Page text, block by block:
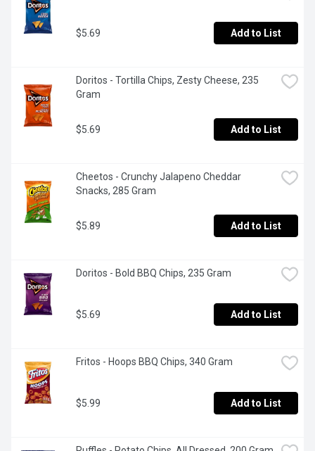
$5.69 Add to List
Doritos - Tortilla Chips, Zesty Cheese, 235
Gram
$5.69 Add to List
Cheetos - Crunchy Jalapeno Cheddar
Snacks, 285 Gram
$5.89 Add to List
Doritos - Bold BBQ Chips, 235 Gram
$5.69 Add to List
Fritos - Hoops BBQ Chips, 340 Gram
$5.99 Add to List